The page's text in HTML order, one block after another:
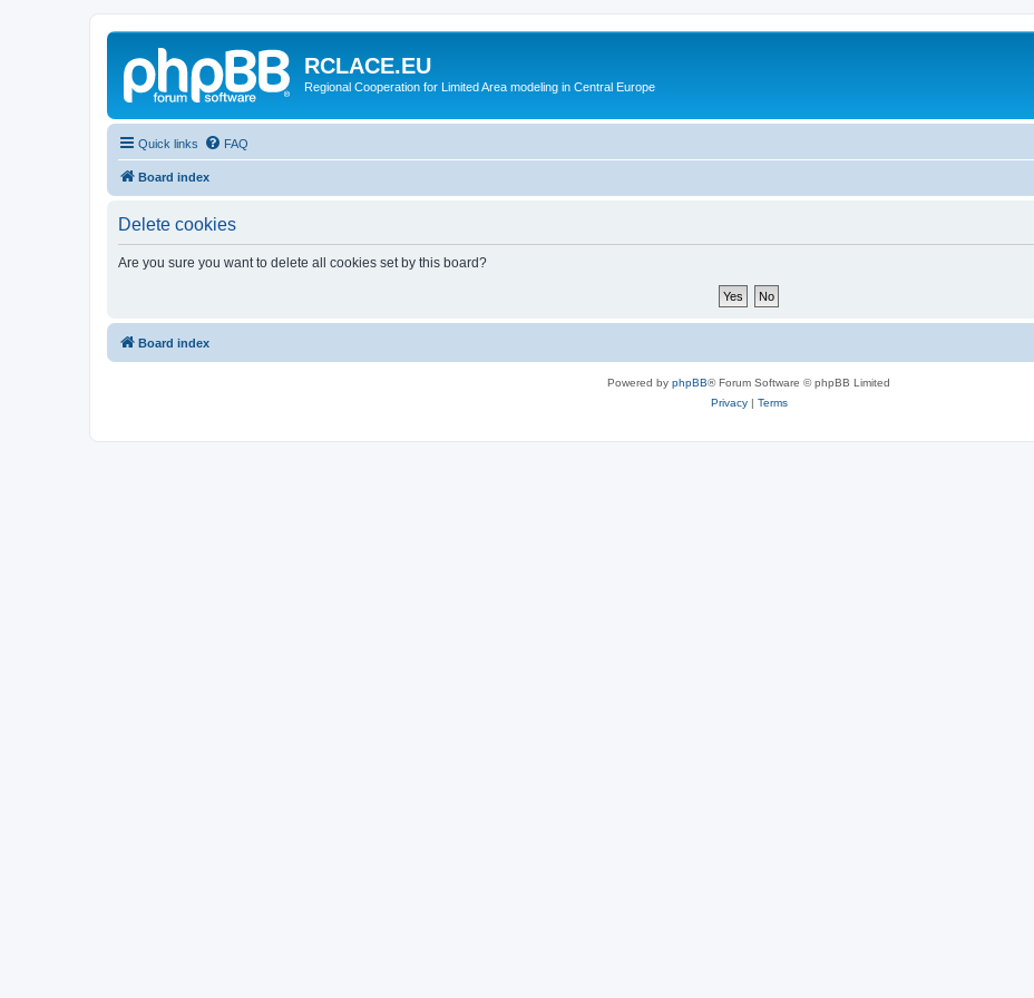
RCLACE.EU
Regional Cooperation for Limited Area modeling in Central Europe
Quick links FAQ
Board index
Delete cookies
Are you sure you want to delete all cookies set by this board?
Board index
Powered by phpBB® Forum Software © phpBB Limited
Privacy| Terms